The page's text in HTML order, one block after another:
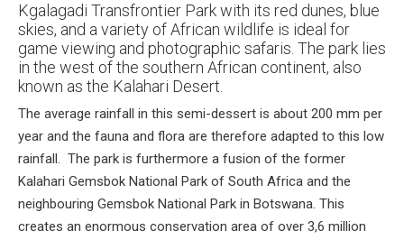
Kgalagadi Transfrontier Park with its red dunes, blue
skies, and a variety of African wildlife is ideal for
game viewing and photographic safaris. The park lies
in the west of the southern African continent, also
known as the Kalahari Desert.
The average rainfall in this semi-dessert is about 200 mm per
year and the fauna and flora are therefore adapted to this low
rainfall. The park is furthermore a fusion of the former
Kalahari Gemsbok National Park of South Africa and the
neighbouring Gemsbok National Park in Botswana. This
creates an enormous conservation area of over 3,6 million